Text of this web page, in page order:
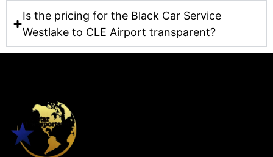
Is the pricing for the Black Car Service
Westlake to CLE Airport transparent?